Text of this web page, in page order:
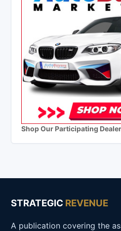
Shop Our Participating
STRATEGIC REVENUE
A publication covering the